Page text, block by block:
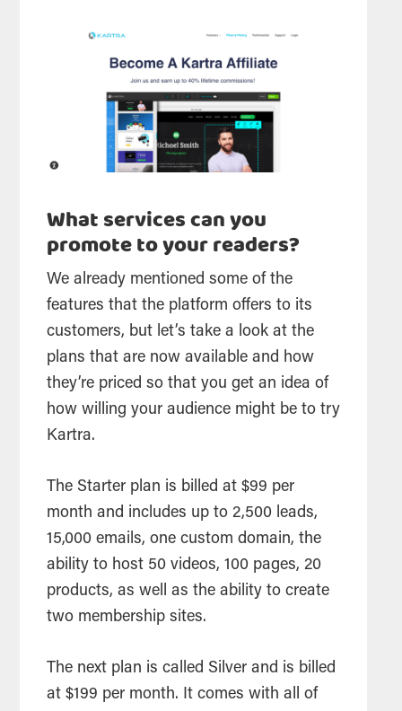
What services can you
promote to your readers?
We already mentioned some of the
features that the platform offers to its
customers, but let’s take a look at the
plans that are now available and how
they’re priced so that you get an idea of
how willing your audience might be to try
Kartra.
The Starter plan is billed at $99 per
month and includes up to 2,500 leads,
15,000 emails, one custom domain, the
ability to host 50 videos, 100 pages, 20
products, as well as the ability to create
two membership sites.
The next plan is called Silver and is billed
at $199 per month. It comes with all of